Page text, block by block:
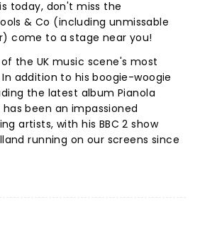
today, don't miss the
& Co (including unmissable
come to a stage near you!
the UK music scene's most
addition to his boogie-woogie
the latest album Pianola
has been an impassioned
artists, with his BBC 2 show
running on our screens since